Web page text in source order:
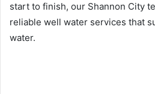
start to finish, our Shannon City
reliable well water services that
water.